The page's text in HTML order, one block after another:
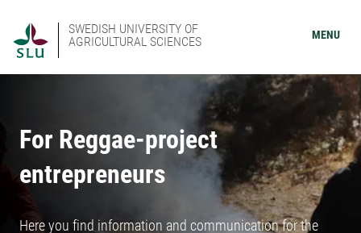
SWEDISH UNIVERSITY OF
AGRICULTURAL SCIENCES
MENU
For Reggae-project
entrepreneurs
Here you find information and communication for the